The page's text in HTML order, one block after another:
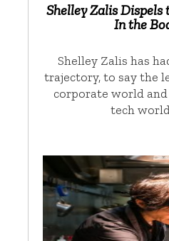
Shelley Zalis
In the
Shelley Zalis has
trajectory, to say the
corporate world
tech